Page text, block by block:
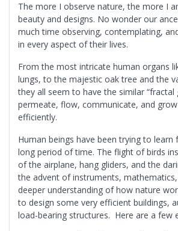
The more I observe nature, the more I
beauty and designs. No wonder our
much time observing, contemplating,
in every aspect of their lives.
From the most intricate human organs
lungs, to the majestic oak tree and the
they all seem to have the similar “fractal
permeate, flow, communicate, and
efficiently.
Human beings have been trying to
long period of time. The flight of birds
of the airplane, hang gliders, and the
the advent of instruments,
deeper understanding of how nature
to design some very efficient buildings,
load-bearing structures. Here are a few